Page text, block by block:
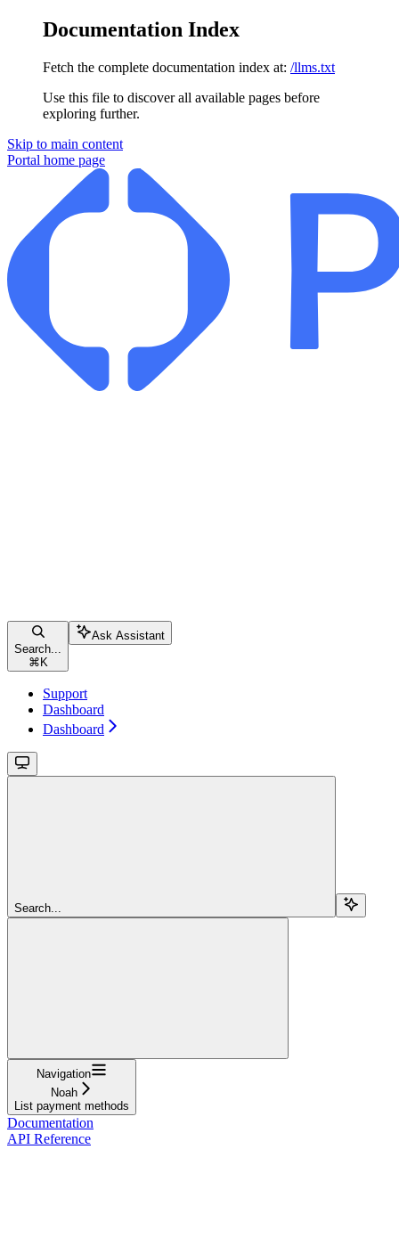
Documentation Index
Fetch the complete documentation index at: /llms.txt
Use this file to discover all available pages before
exploring further.
Skip to main content
Portal home page
Search...
⌘ K
Ask Assistant
Support
Dashboard
Dashboard
Search...
Navigation
Noah
List payment methods
Documentation
API Reference